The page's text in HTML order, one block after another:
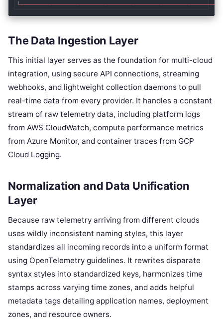
The Data Ingestion Layer
This initial layer serves as the foundation for multi-cloud
integration, using secure API connections, streaming
webhooks, and lightweight collection daemons to pull
real-time data from every provider. It handles a constant
stream of raw telemetry data, including platform logs
from AWS CloudWatch, compute performance metrics
from Azure Monitor, and container traces from GCP
Cloud Logging.
Normalization and Data Unification
Layer
Because raw telemetry arriving from different clouds
uses wildly inconsistent naming styles, this layer
standardizes all incoming records into a uniform format
using OpenTelemetry guidelines. It rewrites disparate
syntax styles into standardized keys, harmonizes time
stamps across varying time zones, and adds helpful
metadata tags detailing application names, deployment
zones, and resource owners.